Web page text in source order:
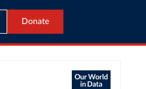
Donate